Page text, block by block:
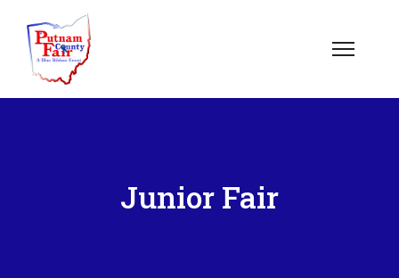
Junior Fair